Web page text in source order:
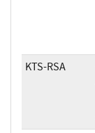
KTS-RSA